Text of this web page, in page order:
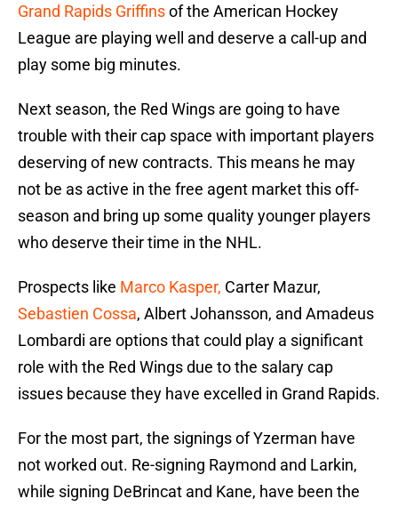
Grand Rapids Griffinsof the American Hockey
League are playing well and deserve a call-up and
play some big minutes.
Next season, the Red Wings are going to have
trouble with their cap space with important players
deserving of new contracts. This means he may
not be as active in the free agent market this off-
season and bring up some quality younger players
who deserve their time in the NHL.
Prospects like Marco Kasper, Carter Mazur,
Sebastien Cossa, Albert Johansson, and Amadeus
Lombardi are options that could play a significant
role with the Red Wings due to the salary cap
issues because they have excelled in Grand Rapids.
For the most part, the signings of Yzerman have
not worked out. Re-signing Raymond and Larkin,
while signing DeBrincat and Kane, have been the